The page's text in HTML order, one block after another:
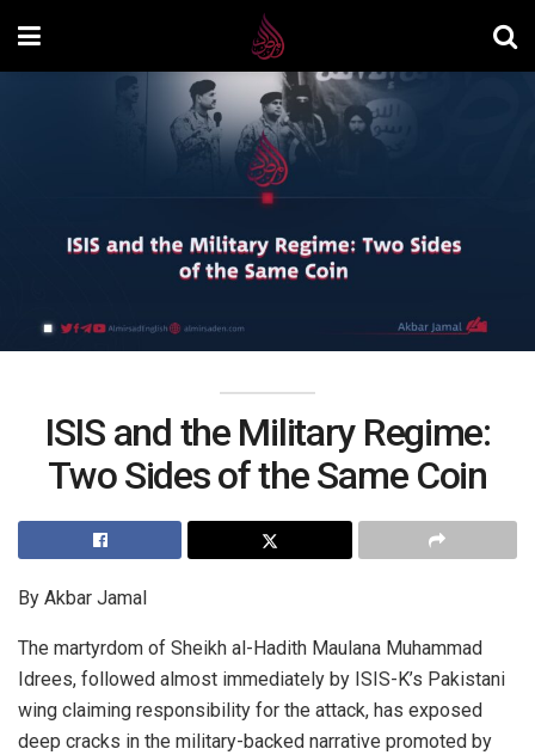
ISIS and the Military Regime:
Two Sides of the Same Coin
By Akbar Jamal
The martyrdom of Sheikh al-Hadith Maulana Muhammad
Idrees, followed almost immediately by ISIS-K’s Pakistani
wing claiming responsibility for the attack, has exposed
deep cracks in the military-backed narrative promoted by